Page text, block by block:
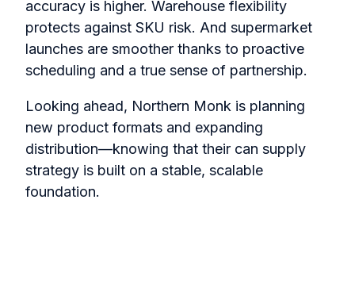
accuracy is higher. Warehouse flexibility
protects against SKU risk. And supermarket
launches are smoother thanks to proactive
scheduling and a true sense of partnership.
Looking ahead, Northern Monk is planning
new product formats and expanding
distribution—knowing that their can supply
strategy is built on a stable, scalable
foundation.